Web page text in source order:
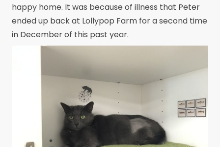
happy home. It was because of illness that Peter
ended up back at Lollypop Farm for a second time
in December of this past year.